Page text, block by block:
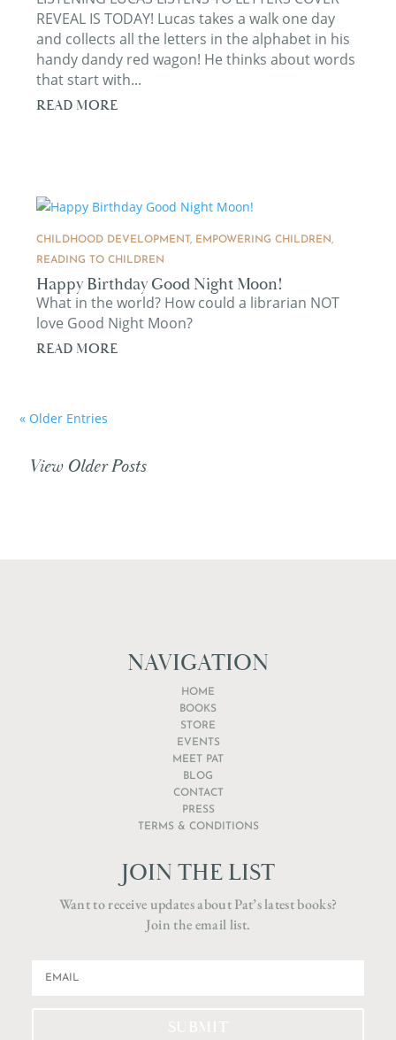
REVEAL IS TODAY! Lucas takes a walk one day
and collects all the letters in the alphabet in his
handy dandy red wagon! He thinks about words
that start with...
READ MORE
Happy Birthday Good Night Moon!
CHILDHOOD DEVELOPMENT, EMPOWERING CHILDREN,
READING TO CHILDREN
What in the world? How could a librarian NOT
love Good Night Moon?
READ MORE
« Older Entries
View Older Posts
NAVIGATION
HOME
BOOKS
STORE
EVENTS
MEET PAT
BLOG
CONTACT
PRESS
TERMS & CONDITIONS
JOIN THE LIST
Want to receive updates about Pat’s latest books?
Join the email list.